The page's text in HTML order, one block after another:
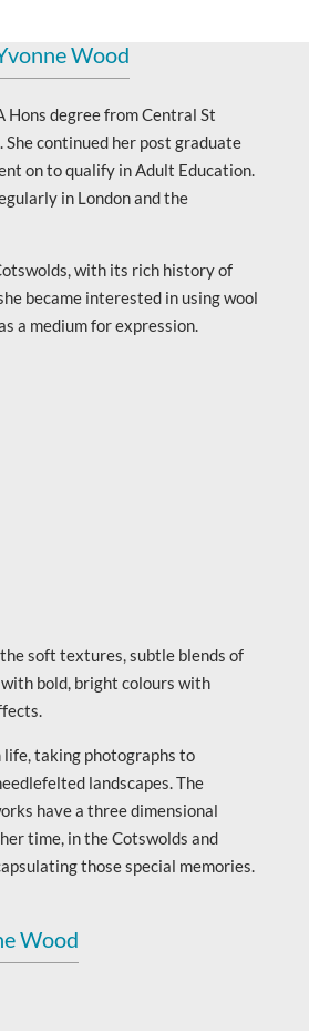
Wood
Hons degree from Central St
continued her post graduate
on to qualify in Adult Education.
in London and the
with its rich history of
became interested in using wool
a medium for expression.
soft textures, subtle blends of
bold, bright colours with
life, taking photographs to
landscapes. The
have a three dimensional
time, in the Cotswolds and
those special memories.
Wood